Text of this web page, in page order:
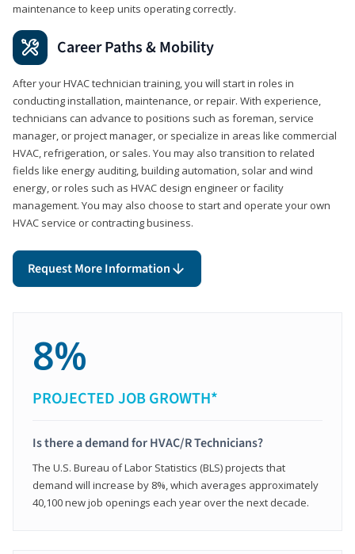
maintenance to keep units operating correctly.
Career Paths & Mobility
After your HVAC technician training, you will start in roles in
conducting installation, maintenance, or repair. With experience,
technicians can advance to positions such as foreman, service
manager, or project manager, or specialize in areas like commercial
HVAC, refrigeration, or sales. You may also transition to related
fields like energy auditing, building automation, solar and wind
energy, or roles such as HVAC design engineer or facility
management. You may also choose to start and operate your own
HVAC service or contracting business.
Request More Information
8%
PROJECTED JOB GROWTH*
Is there a demand for HVAC/R Technicians?
The U.S. Bureau of Labor Statistics (BLS) projects that
demand will increase by 8%, which averages approximately
40,100 new job openings each year over the next decade.